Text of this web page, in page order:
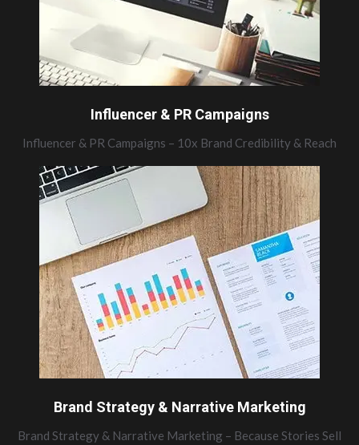
Influencer & PR Campaigns
Influencer & PR Campaigns – 10x Brand Credibility & Reach
Brand Strategy & Narrative Marketing
Brand Strategy & Narrative Marketing – Because Stories Sell